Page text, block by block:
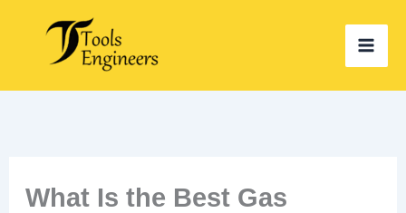
content
What Is the Best Gas